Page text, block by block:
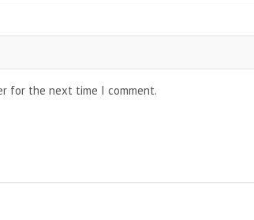
for the next time I comment.